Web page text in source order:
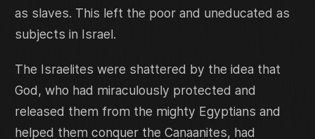
as slaves. This left the poor and uneducated as
subjects in Israel.
The Israelites were shattered by the idea that
God, who had miraculously protected and
released them from the mighty Egyptians and
helped them conquer the Canaanites, had